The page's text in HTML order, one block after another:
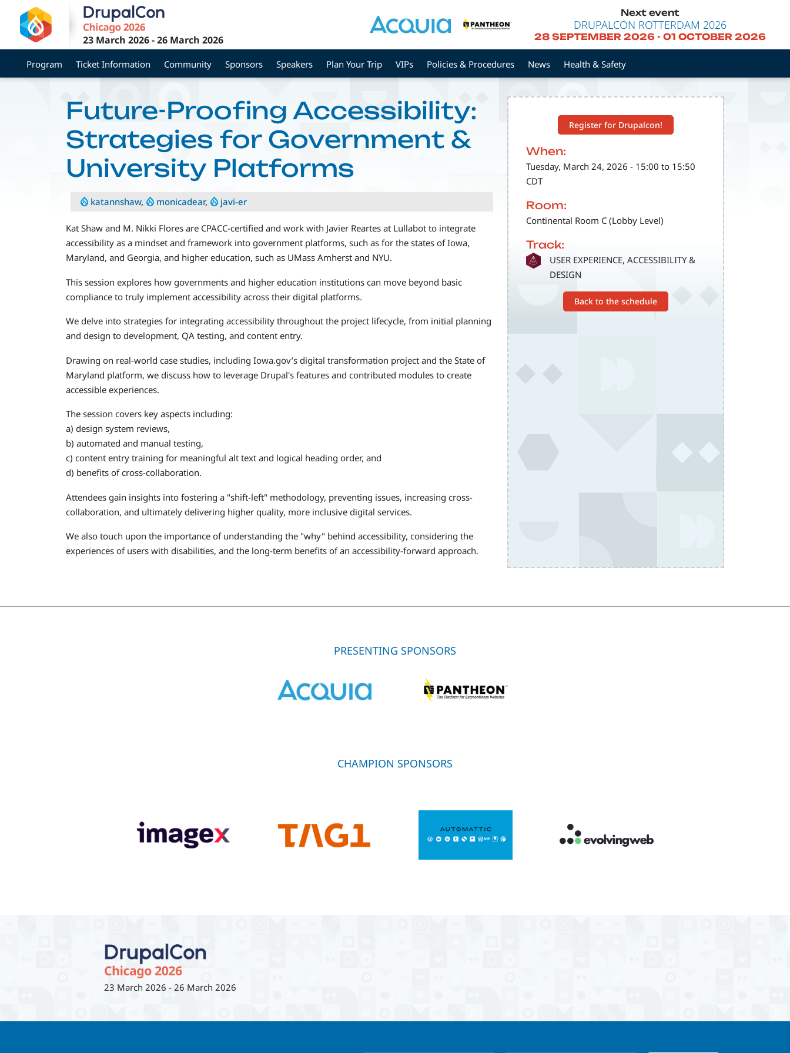
main
content
23 March 2026-26 March 2026
Next event
DRUPALCON ROTTERDAM 2026
28 SEPTEMBER 2026- 01 OCTOBER 2026
Program Ticket Information Community Sponsors Speakers Plan Your Trip VIPs Policies & Procedures News Health & Safety
Register for Drupalcon!
When:
Tuesday, March 24, 2026 - 15:00 to 15:50
CDT
Room:
Continental Room C (Lobby Level)
Track:
SVG
USER EXPERIENCE, ACCESSIBILITY &
DESIGN
Back to the schedule
Future-Proofing Accessibility:
Strategies for Government &
University Platforms
katannshaw, monicadear, javi-er
Kat Shaw and M. Nikki Flores are CPACC-certified and work with Javier Reartes at Lullabot to integrate
accessibility as a mindset and framework into government platforms, such as for the states of Iowa,
Maryland, and Georgia, and higher education, such as UMass Amherst and NYU.
This session explores how governments and higher education institutions can move beyond basic
compliance to truly implement accessibility across their digital platforms.
We delve into strategies for integrating accessibility throughout the project lifecycle, from initial planning
and design to development, QA testing, and content entry.
Drawing on real-world case studies, including Iowa.gov’s digital transformation project and the State of
Maryland platform, we discuss how to leverage Drupal's features and contributed modules to create
accessible experiences.
The session covers key aspects including:
a) design system reviews,
b) automated and manual testing,
c) content entry training for meaningful alt text and logical heading order, and
d) benefits of cross-collaboration.
Attendees gain insights into fostering a "shift-left" methodology, preventing issues, increasing cross-
collaboration, and ultimately delivering higher quality, more inclusive digital services.
We also touch upon the importance of understanding the "why" behind accessibility, considering the
experiences of users with disabilities, and the long-term benefits of an accessibility-forward approach.
PRESENTING SPONSORS
CHAMPION SPONSORS
23 March 2026 - 26 March 2026